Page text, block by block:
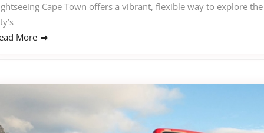
Cape Town offers a vibrant, flexible way to explore the
More